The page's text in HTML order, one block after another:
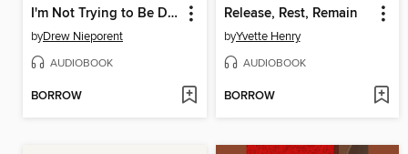
I'm Not Trying to Be Difficult
byDrew Nieporent
AUDIOBOOK
BORROW
Release, Rest, Remain
byYvette Henry
AUDIOBOOK
BORROW